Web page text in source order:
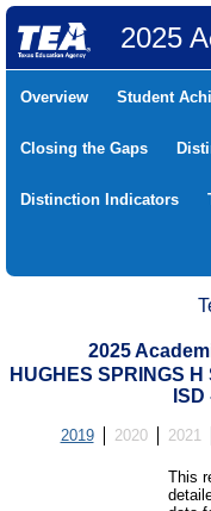
2025
Overview Student
Closing the Gaps
Distinction Indicators
2025
HUGHES SPRINGS
2019 2020 2021
This